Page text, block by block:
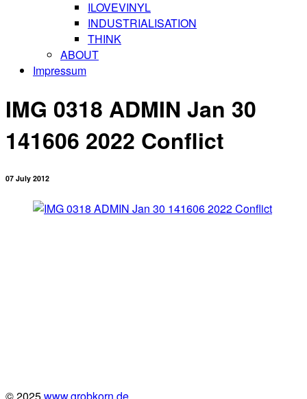
ILOVEVINYL
INDUSTRIALISATION
THINK
ABOUT
Impressum
IMG 0318 ADMIN Jan 30
141606 2022 Conflict
07 July 2012